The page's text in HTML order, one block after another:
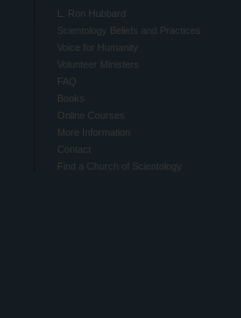
L. Ron Hubbard
Scientology Beliefs and Practices
Voice for Humanity
Volunteer Ministers
FAQ
Books
Online Courses
More Information
Contact
Find a Church of Scientology